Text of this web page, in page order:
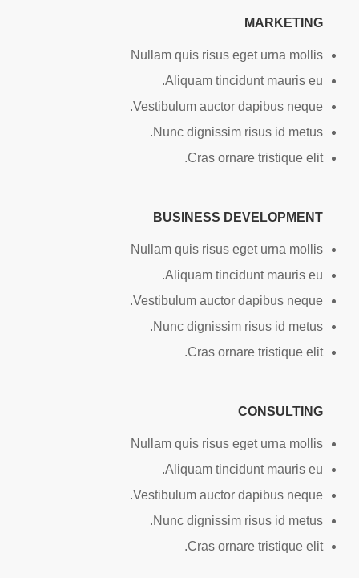
MARKETING
Nullam quis risus eget urna mollis
Aliquam tincidunt mauris eu.
Vestibulum auctor dapibus neque.
Nunc dignissim risus id metus.
Cras ornare tristique elit.
BUSINESS DEVELOPMENT
Nullam quis risus eget urna mollis
Aliquam tincidunt mauris eu.
Vestibulum auctor dapibus neque.
Nunc dignissim risus id metus.
Cras ornare tristique elit.
CONSULTING
Nullam quis risus eget urna mollis
Aliquam tincidunt mauris eu.
Vestibulum auctor dapibus neque.
Nunc dignissim risus id metus.
Cras ornare tristique elit.